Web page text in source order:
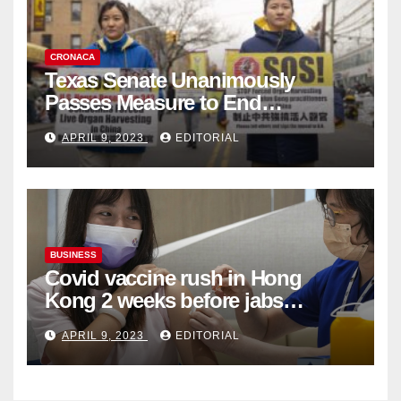
CRONACA
Texas Senate Unanimously
Passes Measure to End
Complicity in Beijing’s Forced
Organ Harvesting
APRIL 9, 2023 EDITORIAL
BUSINESS
Covid vaccine rush in Hong
Kong 2 weeks before jabs
become chargeable
APRIL 9, 2023 EDITORIAL